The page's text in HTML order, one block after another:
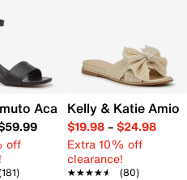
Acaylee Sandal
off
Kelly & Katie
$19.98– $24.98
Extra 10% off
clearance!
★★★★★
★★★★★ (80)